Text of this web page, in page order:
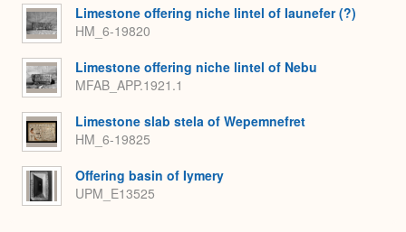
Limestone offering niche lintel of Iaunefer (?)
HM_6-19820
Limestone offering niche lintel of Nebu
MFAB_APP.1921.1
Limestone slab stela of Wepemnefret
HM_6-19825
Offering basin of Iymery
UPM_E13525